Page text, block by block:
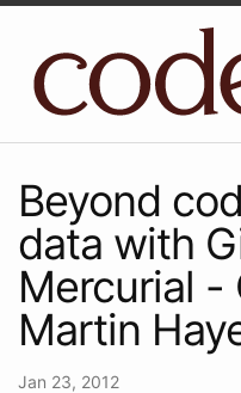
Beyond
data with
Mercurial -
Martin
Jan 23, 2012